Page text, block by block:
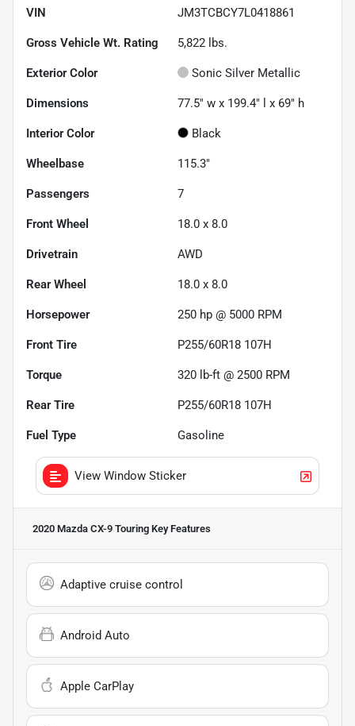
VIN JM3TCBCY7L0418861
Gross Vehicle Wt. Rating 5,822 lbs.
Exterior Color Sonic Silver Metallic
Dimensions 77.5" w x 199.4" l x 69" h
Interior Color Black
Wheelbase 115.3"
Passengers 7
Front Wheel 18.0 x 8.0
Drivetrain AWD
Rear Wheel 18.0 x 8.0
Horsepower 250 hp @ 5000 RPM
Front Tire P255/60R18 107H
Torque 320 lb-ft @ 2500 RPM
Rear Tire P255/60R18 107H
Fuel Type Gasoline
View Window Sticker
2020 Mazda CX-9 Touring Key Features
Adaptive cruise control
Android Auto
Apple CarPlay